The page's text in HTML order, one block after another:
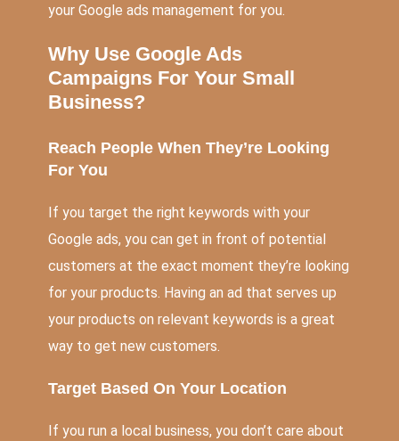
your Google ads management for you.
Why Use Google Ads
Campaigns For Your Small
Business?
Reach People When They’re Looking
For You
If you target the right keywords with your
Google ads, you can get in front of potential
customers at the exact moment they’re looking
for your products. Having an ad that serves up
your products on relevant keywords is a great
way to get new customers.
Target Based On Your Location
If you run a local business, you don’t care about